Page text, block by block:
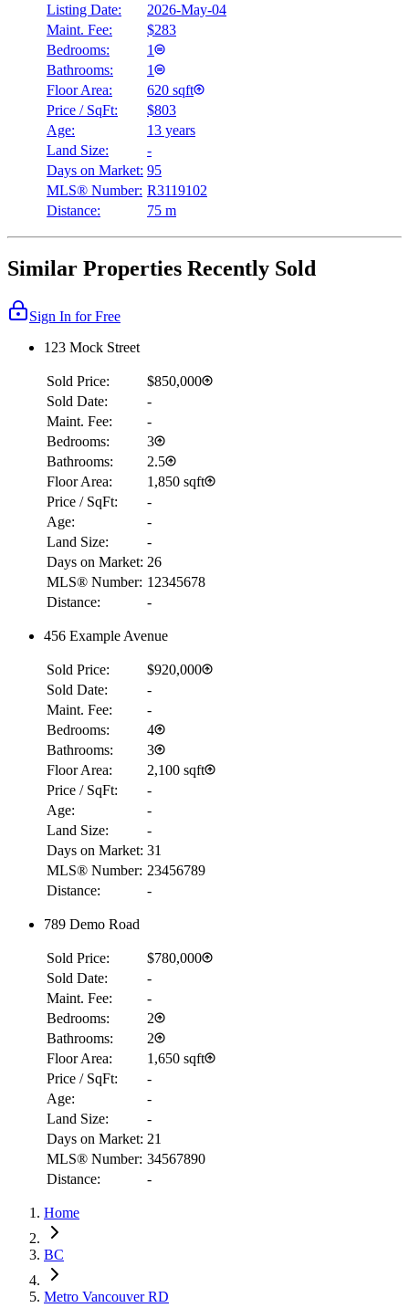
$2,037
Listing Date:
2026-May-04
Maint. Fee:
$283
Bedrooms:
1
Bathrooms:
1
Floor Area:
620 sqft
Price / SqFt:
$803
Age:
13 years
Land Size:
-
Days on Market: 95
MLS® Number: R3119102
Distance:
75 m
Similar Properties Recently Sold
Sign In for Free
123 Mock Street
Sold Price:
$850,000
Sold Date:
-
Maint. Fee:
-
Bedrooms:
3
Bathrooms:
2.5
Floor Area:
1,850 sqft
Price / SqFt:
-
Age:
-
Land Size:
-
Days on Market: 26
MLS® Number: 12345678
Distance:
-
456 Example Avenue
Sold Price:
$920,000
Sold Date:
-
Maint. Fee:
-
Bedrooms:
4
Bathrooms:
3
Floor Area:
2,100 sqft
Price / SqFt:
-
Age:
-
Land Size:
-
Days on Market: 31
MLS® Number: 23456789
Distance:
-
789 Demo Road
Sold Price:
$780,000
Sold Date:
-
Maint. Fee:
-
Bedrooms:
2
Bathrooms:
2
Floor Area:
1,650 sqft
Price / SqFt:
-
Age:
-
Land Size:
-
Days on Market: 21
MLS® Number: 34567890
Distance:
-
Home
BC
Metro Vancouver RD